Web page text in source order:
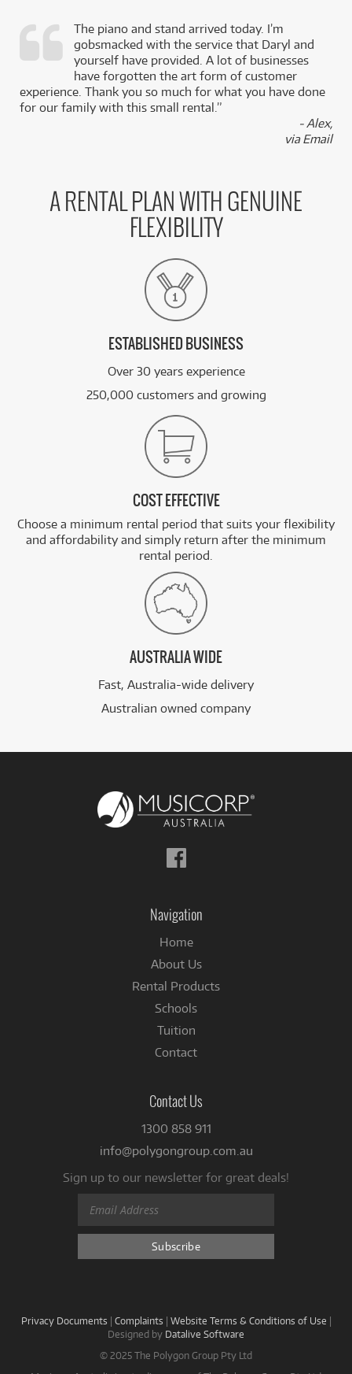
The piano and stand arrived today. I’m
gobsmacked with the service that Daryl and
yourself have provided. A lot of businesses
have forgotten the art form of customer
experience. Thank you so much for what you have done
for our family with this small rental.”
- Alex,
via Email
A RENTAL PLAN WITH GENUINE
FLEXIBILITY
ESTABLISHED BUSINESS
Over 30 years experience
250,000 customers and growing
COST EFFECTIVE
Choose a minimum rental period that suits your flexibility
and affordability and simply return after the minimum
rental period.
AUSTRALIA WIDE
Fast, Australia-wide delivery
Australian owned company
Follow
us
Navigation
Home
About Us
Rental Products
Schools
Tuition
Contact
Contact Us
1300 858 911
info@polygongroup.com.au
Sign up to our newsletter for great deals!
Privacy Documents | Complaints | Website Terms & Conditions of Use |
Designed by Datalive Software
© 2025 The Polygon Group Pty Ltd